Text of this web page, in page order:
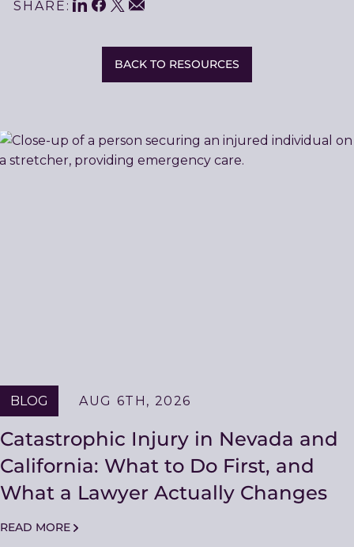
SHARE: Share
This
LinkedIn
Facebook
Twitter
Email
BACK TO RESOURCES
Related
Resources
BLOG AUG 6TH, 2026
Catastrophic Injury in Nevada and
California: What to Do First, and
What a Lawyer Actually Changes
READ MORE